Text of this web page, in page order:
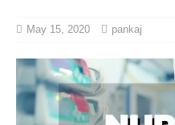
May 15, 2020 pankaj